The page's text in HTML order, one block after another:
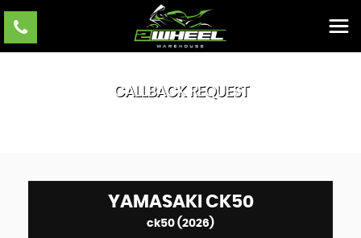
CALLBACK REQUEST
YAMASAKI CK50
ck50 (2026)